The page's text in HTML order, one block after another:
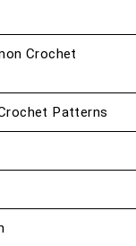
Crochet
Patterns